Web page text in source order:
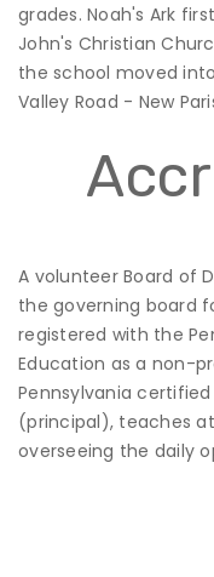
grades. Noah's Ark
John's Christian
the school moved
Valley Road - New
A volunteer Board of
the governing board
registered with the
Education as a non-
Pennsylvania
(principal), teaches
overseeing the daily